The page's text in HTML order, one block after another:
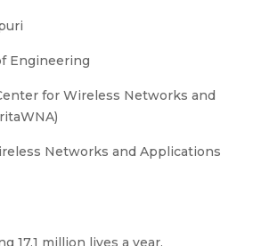
Engineering
for Wireless Networks and
Networks and Applications
17.1 million lives a year,